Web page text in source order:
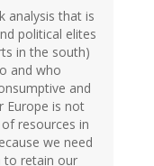
analysis that is
political elites
in the south)
and who
and
Europe is not
resources in
we need
to retain our